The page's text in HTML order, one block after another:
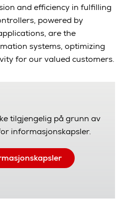
tilgjengelig på grunn av
informasjonskapsler.
and efficiency in fulfilling
powered by
are the
systems, optimizing
for our valued customers.